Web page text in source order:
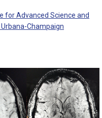
for Advanced Science and
Champaign